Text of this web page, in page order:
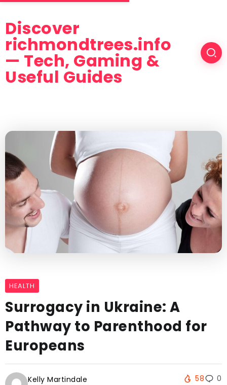
Discover
richmondtrees.info
— Tech, Gaming &
Useful Guides
HEALTH
Surrogacy in Ukraine: A
Pathway to Parenthood for
Europeans
Kelly Martindale 58 0